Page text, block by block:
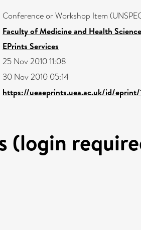
Conference or Workshop Item
Faculty of Medicine and Health
EPrints Services
25 Nov 2010 11:08
30 Nov 2010 05:14
https://ueaeprints.uea.ac.uk/id/eprint/
(login